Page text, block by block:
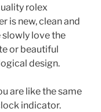
rolex
is new, clean and
slowly love the
or beautiful
design.
are like the same
indicator.